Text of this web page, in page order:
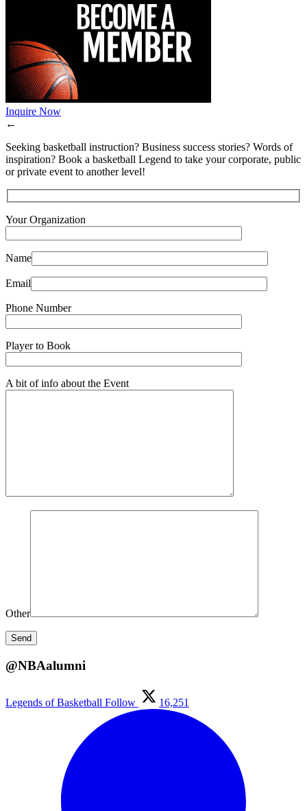
Inquire Now
←
Seeking basketball instruction? Business success stories? Words of
inspiration? Book a basketball Legend to take your corporate, public
or private event to another level!
Your Organization
Name
Email
Phone Number
Player to Book
A bit of info about the Event
Other
@NBAalumni
Legends of Basketball Follow 16,251